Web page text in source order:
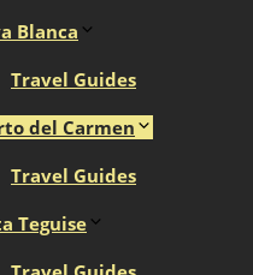
Blanca
Travel Guides
del Carmen
Travel Guides
Teguise